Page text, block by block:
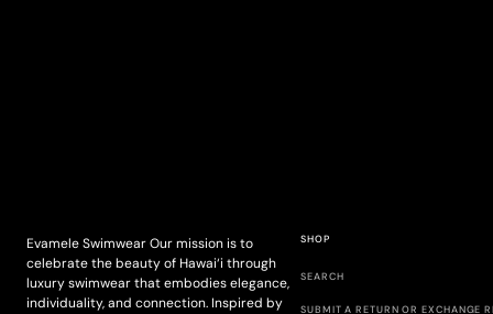
Evamele Swimwear Our mission is to
celebrate the beauty of Hawai‘i through
luxury swimwear that embodies elegance,
individuality, and connection. Inspired by
SHOP
SEARCH
SUBMIT A RETURN OR EXCHANGE